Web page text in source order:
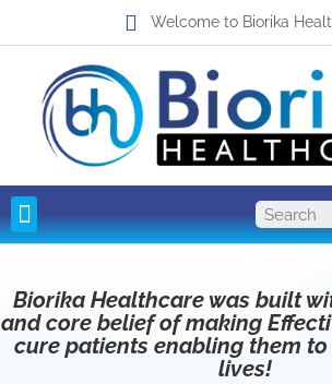
Welcome to Biorika
Biorika Healthcare was built
and core belief of making
cure patients enabling them
lives!